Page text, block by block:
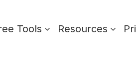
Tools Resources